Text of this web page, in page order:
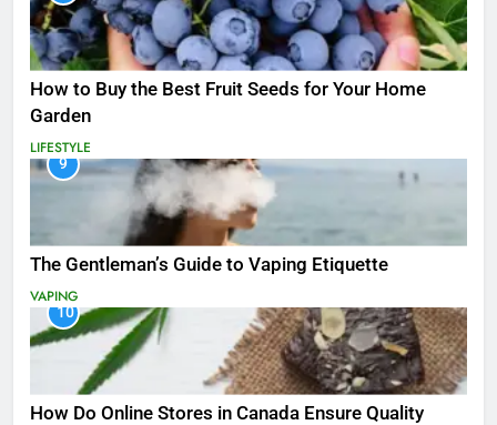
How to Buy the Best Fruit Seeds for Your Home
Garden
LIFESTYLE
9
The Gentleman’s Guide to Vaping Etiquette
VAPING
10
How Do Online Stores in Canada Ensure Quality